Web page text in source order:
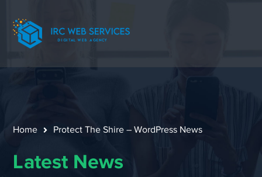
Home Protect The Shire – WordPress News
Latest News